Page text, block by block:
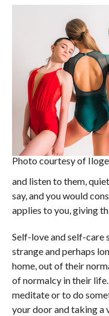
Photo courtesy of
and listen to them,
say, and you would
applies to you, giving
Self-love and self-care
strange and perhaps
home, out of their
of normalcy in their
meditate or to do
your door and taking a